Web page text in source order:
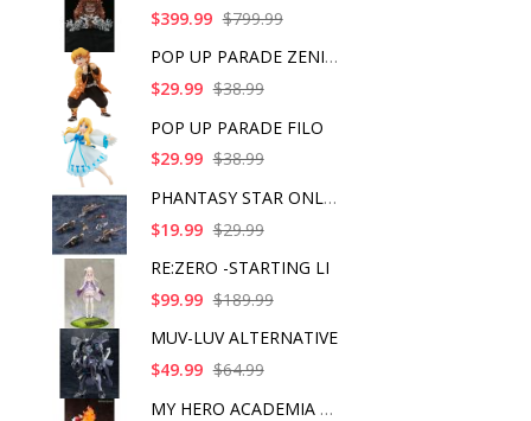
$399.99 $799.99
POP UP PARADE ZENITS
$29.99 $38.99
POP UP PARADE FILO
$29.99 $38.99
PHANTASY STAR ONLINE
$19.99 $29.99
RE:ZERO -STARTING LI
$99.99 $189.99
MUV-LUV ALTERNATIVE
$49.99 $64.99
MY HERO ACADEMIA SHO